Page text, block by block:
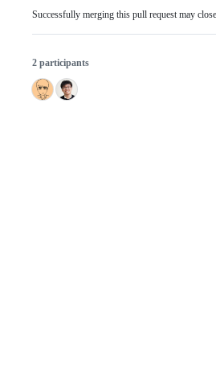
Successfully merging this pull request may
2 participants